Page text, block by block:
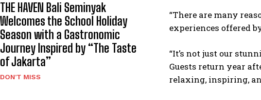
THE HAVEN Bali Seminyak
Welcomes the School Holiday
Season with a Gastronomic
Journey Inspired by “The Taste
of Jakarta”
DON'T MISS
“There are many
experiences offered
“It’s not just our
Guests return year
relaxing, inspiring,